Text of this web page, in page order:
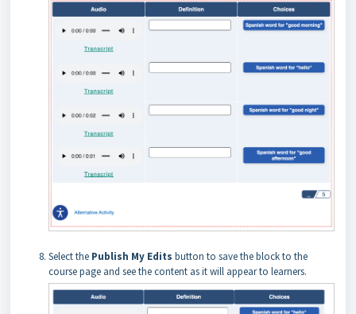
Select the Publish My Edits button to save the block to the
course page and see the content as it will appear to learners.